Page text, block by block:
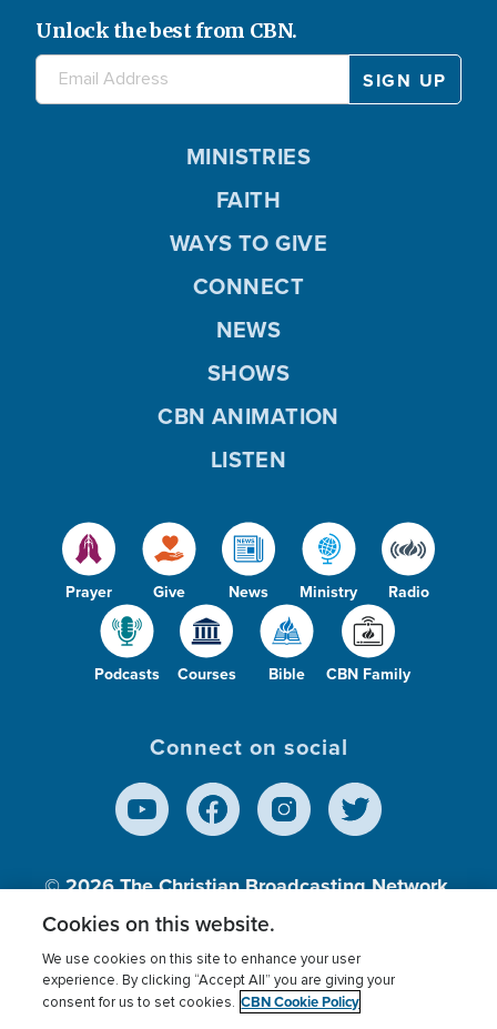
Unlock the best from CBN.
Prayer Give News Ministry Radio
Podcasts Courses Bible CBN Family
MINISTRIES
FAITH
WAYS TO GIVE
CONNECT
NEWS
SHOWS
CBN ANIMATION
LISTEN
Connect on social
© 2026The Christian Broadcasting Network,
Inc., A nonprofit 501 (c)(3) Charitable
Terms of use Privacy Policy
Donor Privacy
Cookies on this website.
We use cookies on this site to enhance your user
experience. By clicking “Accept All” you are giving your
consent for us to set cookies. CBN Cookie Policy